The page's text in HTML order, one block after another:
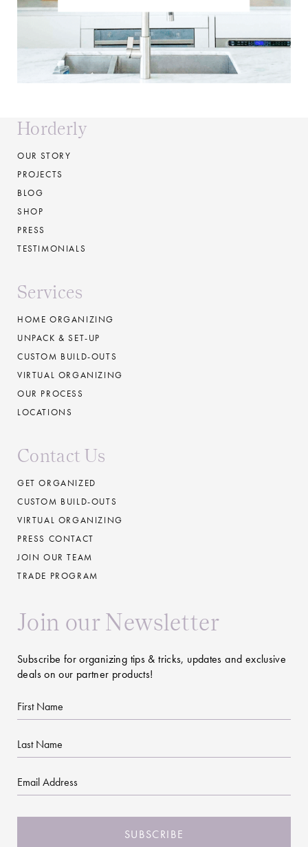
Horderly
OUR STORY
PROJECTS
BLOG
SHOP
PRESS
TESTIMONIALS
Services
HOME ORGANIZING
UNPACK & SET-UP
CUSTOM BUILD-OUTS
VIRTUAL ORGANIZING
OUR PROCESS
LOCATIONS
Contact Us
GET ORGANIZED
CUSTOM BUILD-OUTS
VIRTUAL ORGANIZING
PRESS CONTACT
JOIN OUR TEAM
TRADE PROGRAM
Join our Newsletter
Subscribe for organizing tips & tricks, updates and exclusive
deals on our partner products!
First
Name
Last
Name
Email
CAPTCHA